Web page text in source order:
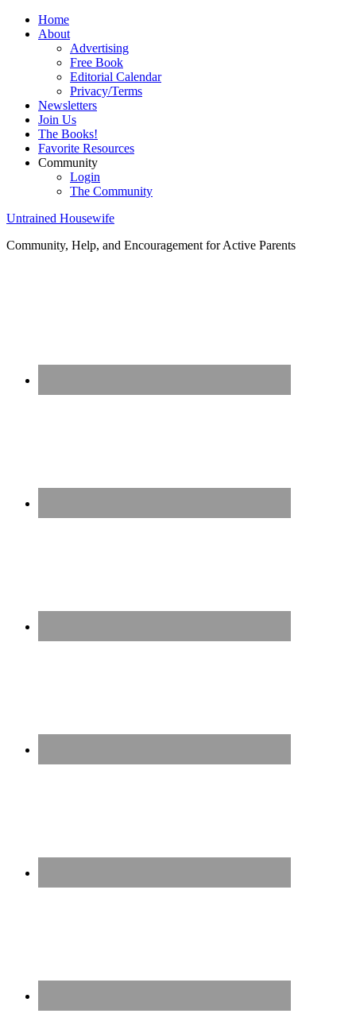
Home
About
Advertising
Free Book
Editorial Calendar
Privacy/Terms
Newsletters
Join Us
The Books!
Favorite Resources
Community
Login
The Community
Untrained Housewife
Community, Help, and Encouragement for Active Parents